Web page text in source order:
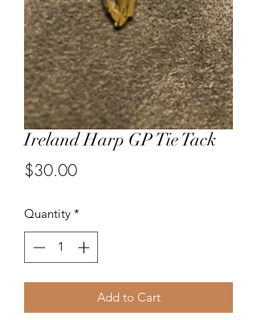
Ireland Harp GP Tie Tack
$30.00Price
Quantity *
Add to Cart